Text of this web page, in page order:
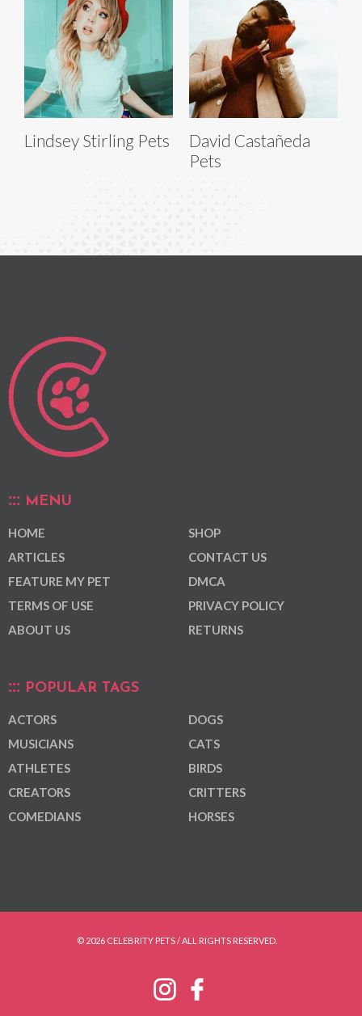
Lindsey Stirling Pets
David Castañeda
Pets
MENU
HOME
ARTICLES
FEATURE MY PET
TERMS OF USE
ABOUT US
SHOP
CONTACT US
DMCA
PRIVACY POLICY
RETURNS
POPULAR TAGS
ACTORS
MUSICIANS
ATHLETES
CREATORS
COMEDIANS
DOGS
CATS
BIRDS
CRITTERS
HORSES
© 2026 CELEBRITY PETS / ALL RIGHTS RESERVED.